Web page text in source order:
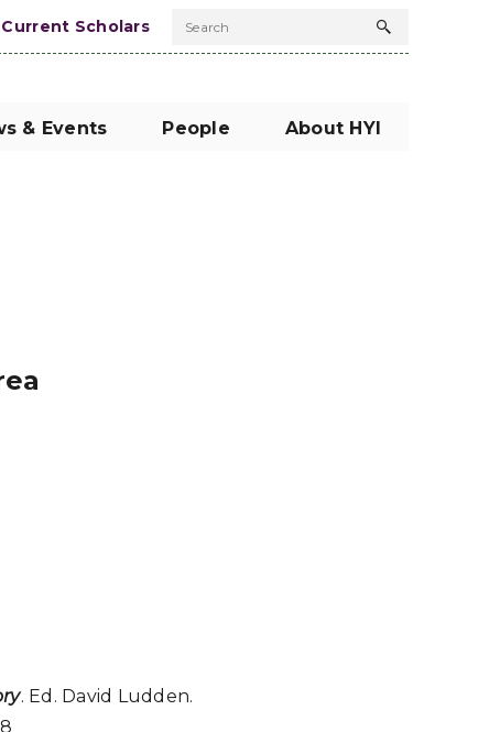
Current Scholars Search
Search
& Events People About HYI
. Ed. David Ludden.